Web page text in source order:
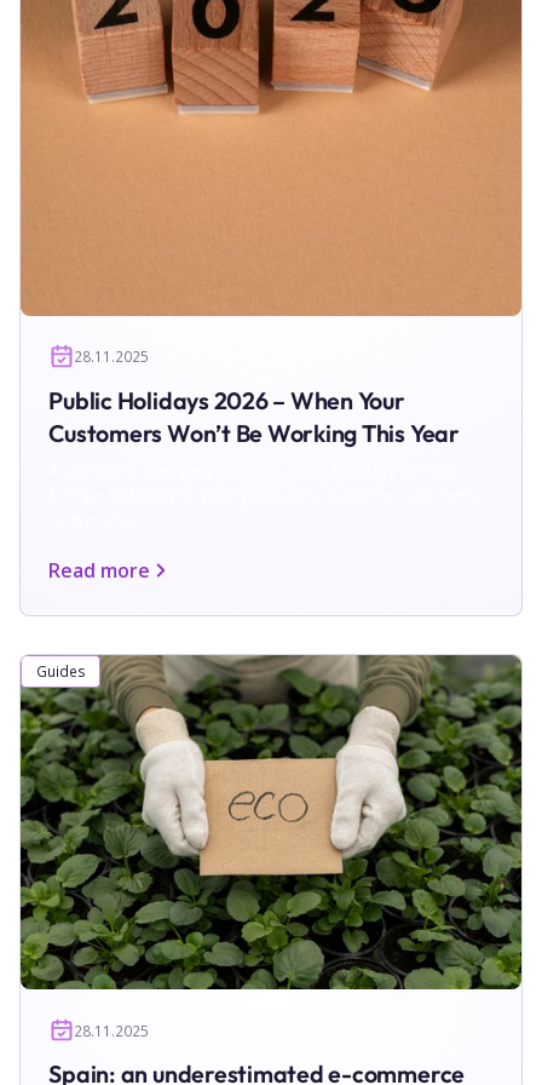
28.11.2025
Public Holidays 2026 – When Your
Customers Won’t Be Working This Year
Read more
Guides
28.11.2025
Spain: an underestimated e-commerce